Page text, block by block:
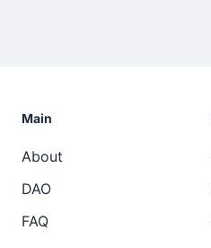
Main
About
DAO
FAQ